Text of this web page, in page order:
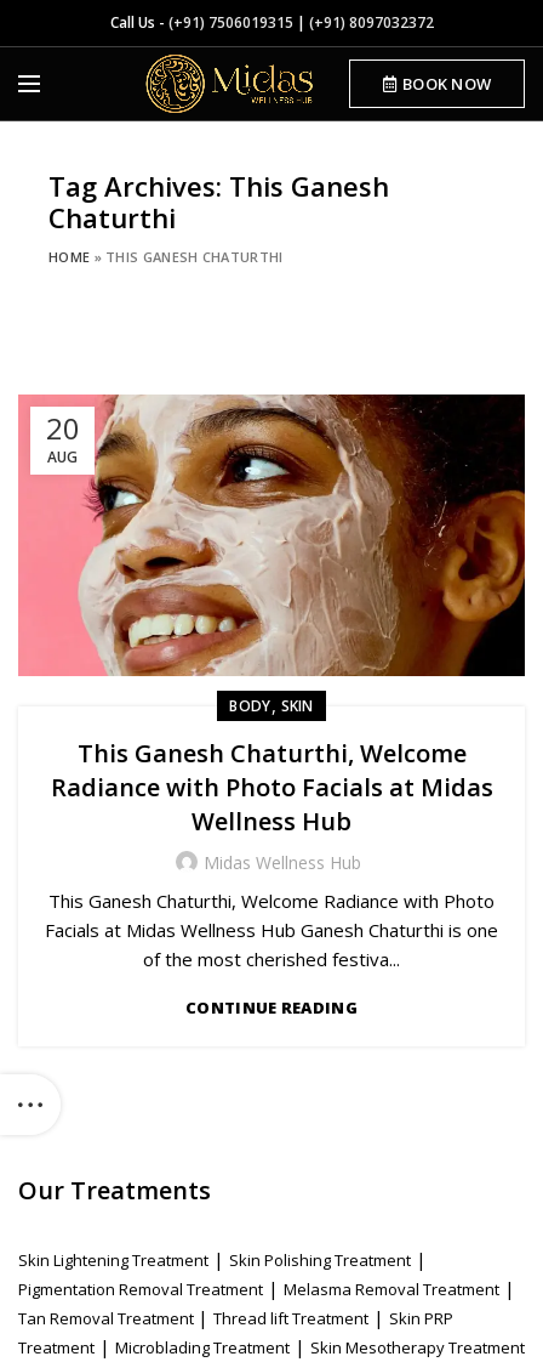
Call Us - (+91) 7506019315 | (+91) 8097032372
BOOK NOW
Tag Archives: This Ganesh
Chaturthi
HOME » THIS GANESH CHATURTHI
20
AUG
BODY, SKIN
This Ganesh Chaturthi, Welcome
Radiance with Photo Facials at Midas
Wellness Hub
Midas Wellness Hub
This Ganesh Chaturthi, Welcome Radiance with Photo
Facials at Midas Wellness Hub Ganesh Chaturthi is one
of the most cherished festiva...
CONTINUE READING
Our Treatments
Skin Lightening Treatment | Skin Polishing Treatment |
Pigmentation Removal Treatment | Melasma Removal Treatment |
Tan Removal Treatment | Thread lift Treatment | Skin PRP
Treatment | Microblading Treatment | Skin Mesotherapy Treatment